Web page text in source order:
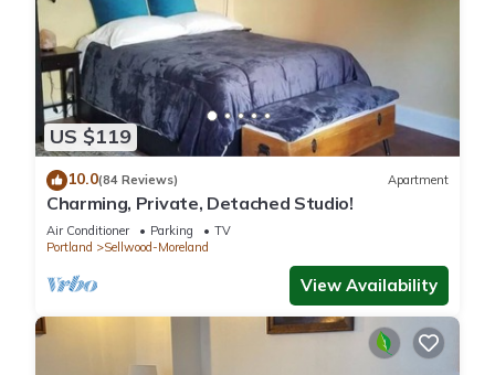
US $119
10.0(84 Reviews) Apartment
Charming, Private, Detached Studio!
Air Conditioner Parking
TV
Portland
Sellwood-Moreland
View Availability